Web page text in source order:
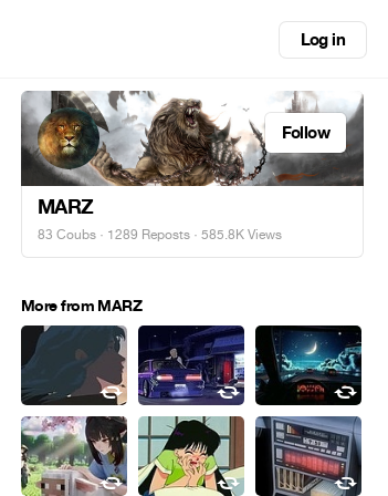
Log in
Follow
MARZ
83 Coubs · 1289 Reposts · 585.8K Views
More from MARZ